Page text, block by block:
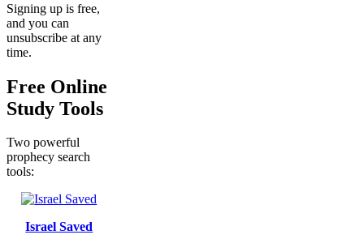
Signing up is free,
and you can
unsubscribe at any
time.
Free Online
Study Tools
Two powerful
prophecy search
tools:
Israel Saved